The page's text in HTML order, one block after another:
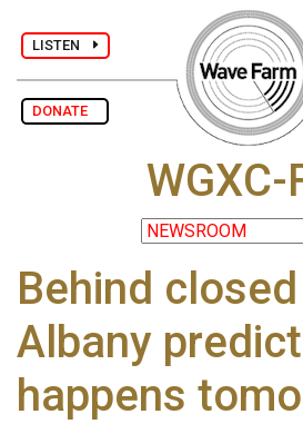
LISTEN
DONATE
WGXC-
Behind
Albany
happens